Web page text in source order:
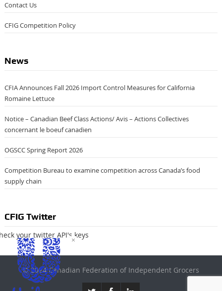
Contact Us
CFIG Competition Policy
News
CFIA Announces Fall 2026 Import Control Measures for California
Romaine Lettuce
Notice – Canadian Beef Class Actions/ Avis – Actions Collectives
concernant le boeuf canadien
OGSCC Spring Report 2026
Competition Bureau to examine competition across Canada’s food
supply chain
CFIG Twitter
your twitter API's keys
© 2024 Canadian Federation of Independent Grocers
×